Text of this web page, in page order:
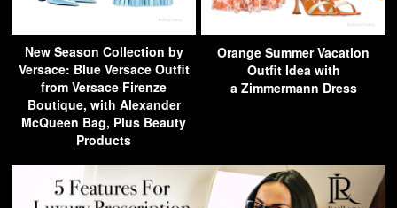
New Season Collection by
Versace: Blue Versace Outfit
from Versace Firenze
Boutique, with Alexander
McQueen Bag, Plus Beauty
Products
Orange Summer Vacation
Outfit Idea with
a Zimmermann Dress